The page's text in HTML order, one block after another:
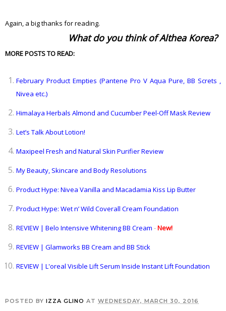
Again, a big thanks for reading.
What do you think of Althea Korea?
MORE POSTS TO READ:
February Product Empties (Pantene Pro V Aqua Pure, BB Screts ,
Nivea etc.)
Himalaya Herbals Almond and Cucumber Peel-Off Mask Review
Let’s Talk About Lotion!
Maxipeel Fresh and Natural Skin Purifier Review
My Beauty, Skincare and Body Resolutions
Product Hype: Nivea Vanilla and Macadamia Kiss Lip Butter
Product Hype: Wet n’ Wild Coverall Cream Foundation
REVIEW | Belo Intensive Whitening BB Cream -New!
REVIEW | Glamworks BB Cream and BB Stick
REVIEW | L'oreal Visible Lift Serum Inside Instant Lift Foundation
POSTED BY IZZA GLINO AT WEDNESDAY, MARCH 30, 2016